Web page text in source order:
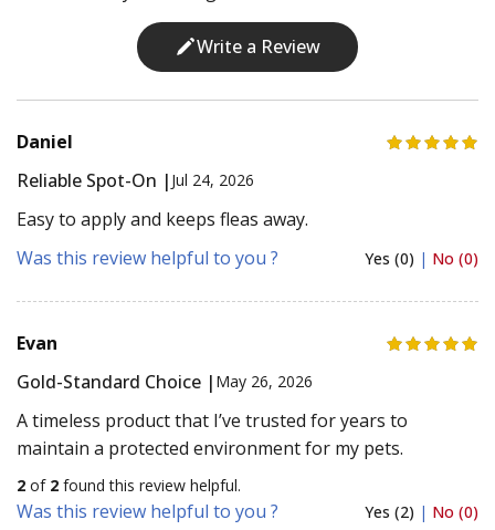
Write a Review
Daniel
Reliable Spot-On | Jul 24, 2026
Easy to apply and keeps fleas away.
Was this review helpful to you ?
Yes (0) | No (0)
Evan
Gold-Standard Choice | May 26, 2026
A timeless product that I’ve trusted for years to
maintain a protected environment for my pets.
2 of 2 found this review helpful.
Was this review helpful to you ? Yes (2) | No (0)